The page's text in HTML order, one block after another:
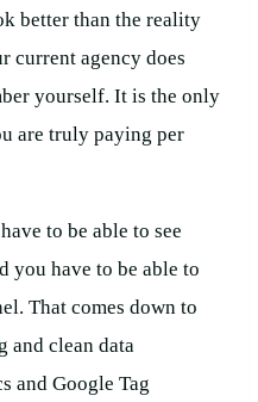
better than the reality
current agency does
yourself. It is the only
are truly paying per
to be able to see
you have to be able to
That comes down to
and clean data
and Google Tag